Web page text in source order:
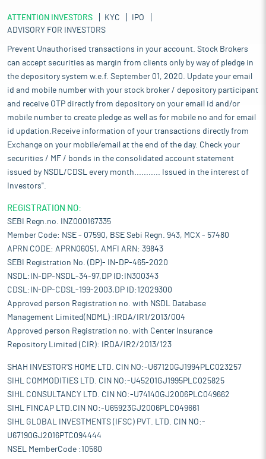
ATTENTION INVESTORS KYC
IPO
ADVISORY FOR INVESTORS
Prevent Unauthorised transactions in your account. Stock Brokers
can accept securities as margin from clients only by way of pledge in
the depository system w.e.f. September 01, 2020. Update your email
id and mobile number with your stock broker / depository participant
and receive OTP directly from depository on your email id and/or
mobile number to create pledge as well as for mobile no and for email
id updation.Receive information of your transactions directly from
Exchange on your mobile/email at the end of the day. Check your
securities / MF / bonds in the consolidated account statement
issued by NSDL/CDSL every month........... Issued in the interest of
Investors".
REGISTRATION NO:
SEBI Regn.no. INZ000167335
Member Code: NSE - 07590, BSE Sebi Regn. 943, MCX - 57480
APRN CODE: APRN06051, AMFI ARN: 39843
SEBI Registration No. (DP)- IN-DP-465-2020
NSDL:IN-DP-NSDL-34-97,DP ID:IN300343
CDSL:IN-DP-CDSL-199-2003,DP ID:12029300
Approved person Registration no. with NSDL Database
Management Limited(NDML) :IRDA/IR1/2013/004
Approved person Registration no. with Center Insurance
Repository Limited (CIR): IRDA/IR2/2013/123
SHAH INVESTOR'S HOME LTD. CIN NO:-U67120GJ1994PLC023257
SIHL COMMODITIES LTD. CIN NO:-U45201GJ1995PLC025825
SIHL CONSULTANCY LTD. CIN NO:-U74140GJ2006PLC049662
SIHL FINCAP LTD.CIN NO:-U65923GJ2006PLC049661
SIHL GLOBAL INVESTMENTS (IFSC) PVT. LTD. CIN NO:-
U67190GJ2016PTC094444
NSEL MemberCode :10560